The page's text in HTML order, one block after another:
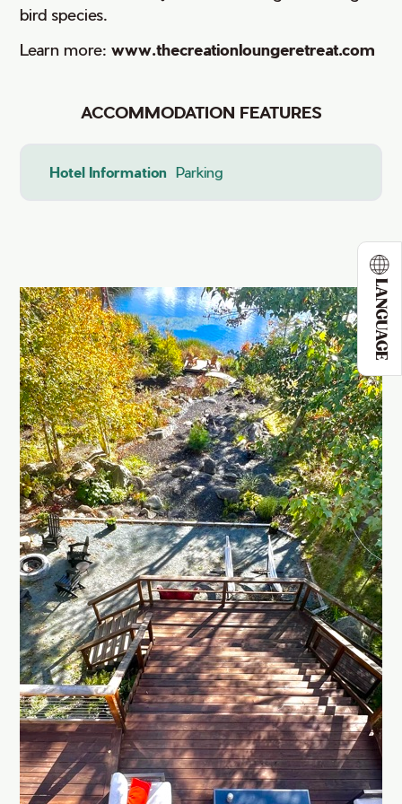
LANGUAGE
bird species.
Learn more:www.thecreationloungeretreat.com
ACCOMMODATION FEATURES
Hotel Information Parking